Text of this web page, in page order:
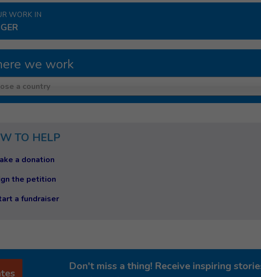
WORK IN
we work
a country
TO HELP
a donation
the petition
a fundraiser
Don't miss a thing! Receive inspiring